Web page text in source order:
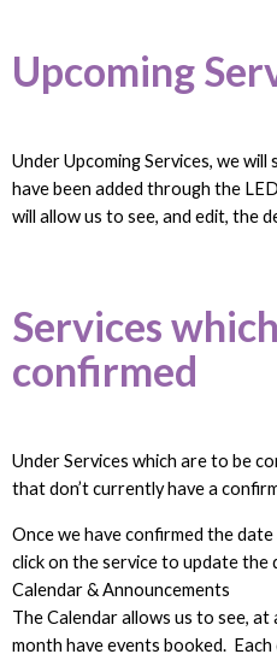
Upcoming
Under Upcoming Services, we
have been added through the
will allow us to see, and edit, the
Services
confirmed
Under Services which are to be
that don’t currently have a
Once we have confirmed the
click on the service to update the
Calendar & Announcements
The Calendar allows us to see, at
month have events booked.